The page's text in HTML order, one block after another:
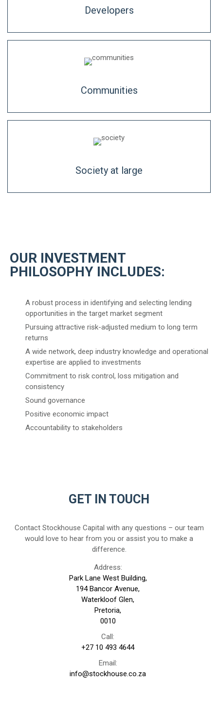
Developers
Communities
Society at large
OUR INVESTMENT
PHILOSOPHY INCLUDES:
A robust process in identifying and selecting lending
opportunities in the target market segment
Pursuing attractive risk-adjusted medium to long term
returns
A wide network, deep industry knowledge and operational
expertise are applied to investments
Commitment to risk control, loss mitigation and
consistency
Sound governance
Positive economic impact
Accountability to stakeholders
GET IN TOUCH
Contact Stockhouse Capital with any questions – our team
would love to hear from you or assist you to make a
difference.
Address:
Park Lane West Building,
194 Bancor Avenue,
Waterkloof Glen,
Pretoria,
0010
Call:
+27 10 493 4644
Email:
info@stockhouse.co.za